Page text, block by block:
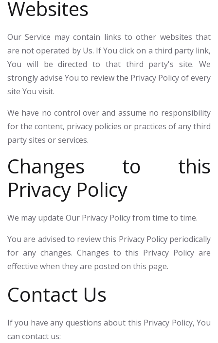
Websites
Our Service may contain links to other websites that
are not operated by Us. If You click on a third party link,
You will be directed to that third party's site. We
strongly advise You to review the Privacy Policy of every
site You visit.
We have no control over and assume no responsibility
for the content, privacy policies or practices of any third
party sites or services.
Changes to this
Privacy Policy
We may update Our Privacy Policy from time to time.
You are advised to review this Privacy Policy periodically
for any changes. Changes to this Privacy Policy are
effective when they are posted on this page.
Contact Us
If you have any questions about this Privacy Policy, You
can contact us: